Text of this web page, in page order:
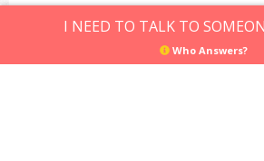
I NEED TO TALK TO
Who Answers?